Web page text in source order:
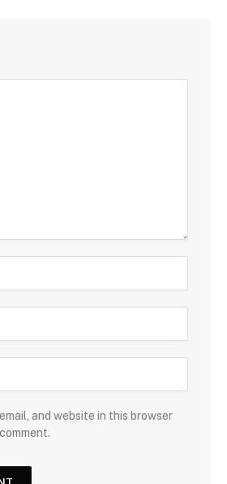
and website in this browser